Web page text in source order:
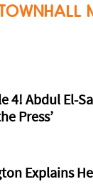
4! Abdul El-
Press’
Explains